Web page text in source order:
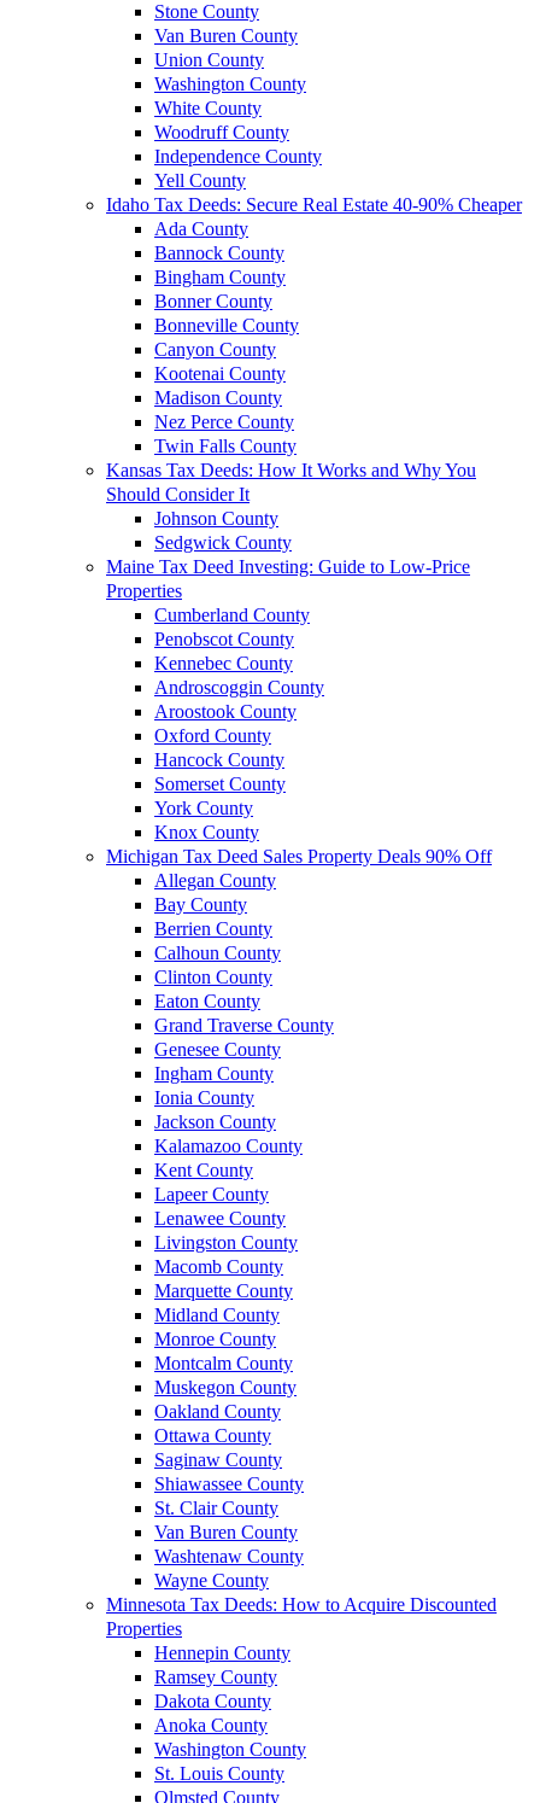
Stone County
Van Buren County
Union County
Washington County
White County
Woodruff County
Independence County
Yell County
Idaho Tax Deeds: Secure Real Estate 40-90% Cheaper
Ada County
Bannock County
Bingham County
Bonner County
Bonneville County
Canyon County
Kootenai County
Madison County
Nez Perce County
Twin Falls County
Kansas Tax Deeds: How It Works and Why You
Should Consider It
Johnson County
Sedgwick County
Maine Tax Deed Investing: Guide to Low-Price
Properties
Cumberland County
Penobscot County
Kennebec County
Androscoggin County
Aroostook County
Oxford County
Hancock County
Somerset County
York County
Knox County
Michigan Tax Deed Sales Property Deals 90% Off
Allegan County
Bay County
Berrien County
Calhoun County
Clinton County
Eaton County
Grand Traverse County
Genesee County
Ingham County
Ionia County
Jackson County
Kalamazoo County
Kent County
Lapeer County
Lenawee County
Livingston County
Macomb County
Marquette County
Midland County
Monroe County
Montcalm County
Muskegon County
Oakland County
Ottawa County
Saginaw County
Shiawassee County
St. Clair County
Van Buren County
Washtenaw County
Wayne County
Minnesota Tax Deeds: How to Acquire Discounted
Properties
Hennepin County
Ramsey County
Dakota County
Anoka County
Washington County
St. Louis County
Olmsted County